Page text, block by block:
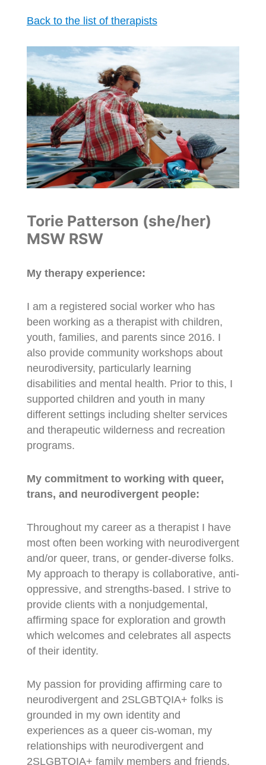
Back to the list of therapists
Torie Patterson (she/her)
MSW RSW
My therapy experience:
I am a registered social worker who has
been working as a therapist with children,
youth, families, and parents since 2016. I
also provide community workshops about
neurodiversity, particularly learning
disabilities and mental health. Prior to this, I
supported children and youth in many
different settings including shelter services
and therapeutic wilderness and recreation
programs.
My commitment to working with queer,
trans, and neurodivergent people:
Throughout my career as a therapist I have
most often been working with neurodivergent
and/or queer, trans, or gender-diverse folks.
My approach to therapy is collaborative, anti-
oppressive, and strengths-based. I strive to
provide clients with a nonjudgemental,
affirming space for exploration and growth
which welcomes and celebrates all aspects
of their identity.
My passion for providing affirming care to
neurodivergent and 2SLGBTQIA+ folks is
grounded in my own identity and
experiences as a queer cis-woman, my
relationships with neurodivergent and
2SLGBTQIA+ family members and friends,